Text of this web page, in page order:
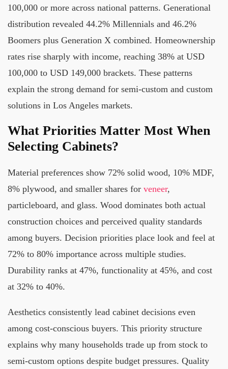
100,000 or more across national patterns. Generational
distribution revealed 44.2% Millennials and 46.2%
Boomers plus Generation X combined. Homeownership
rates rise sharply with income, reaching 38% at USD
100,000 to USD 149,000 brackets. These patterns
explain the strong demand for semi-custom and custom
solutions in Los Angeles markets.
What Priorities Matter Most When
Selecting Cabinets?
Material preferences show 72% solid wood, 10% MDF,
8% plywood, and smaller shares for veneer,
particleboard, and glass. Wood dominates both actual
construction choices and perceived quality standards
among buyers. Decision priorities place look and feel at
72% to 80% importance across multiple studies.
Durability ranks at 47%, functionality at 45%, and cost
at 32% to 40%.
Aesthetics consistently lead cabinet decisions even
among cost-conscious buyers. This priority structure
explains why many households trade up from stock to
semi-custom options despite budget pressures. Quality